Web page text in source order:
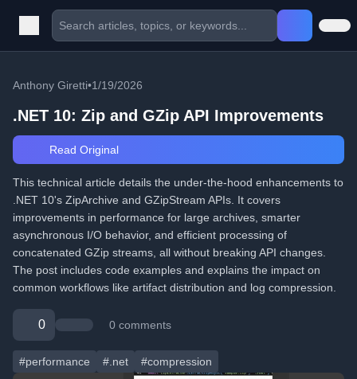
Anthony Giretti•1/19/2026
.NET 10: Zip and GZip API Improvements
Read Original
This technical article details the under-the-hood enhancements to
.NET 10's ZipArchive and GZipStream APIs. It covers
improvements in performance for large archives, smarter
asynchronous I/O behavior, and efficient processing of
concatenated GZip streams, all without breaking API changes.
The post includes code examples and explains the impact on
common workflows like artifact distribution and log compression.
0 0 comments
#performance #.net #compression